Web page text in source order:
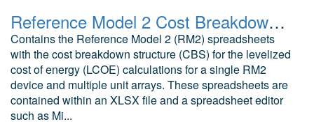
Reference Model 2 Cost Breakdown (RM2: River Current Turbine)
Contains the Reference Model 2 (RM2) spreadsheets
with the cost breakdown structure (CBS) for the levelized
cost of energy (LCOE) calculations for a single RM2
device and multiple unit arrays. These spreadsheets are
contained within an XLSX file and a spreadsheet editor
such as Mi...